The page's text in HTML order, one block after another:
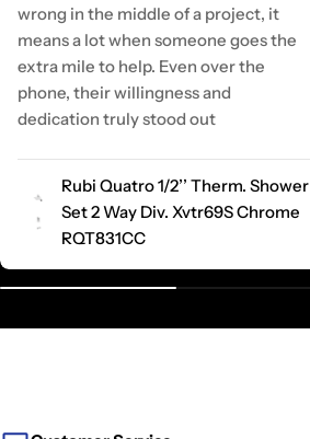
wrong in the middle of a project, it
means a lot when someone goes the
extra mile to help. Even over the
phone, their willingness and
dedication truly stood out
Rubi Quatro 1/2’’ Therm. Shower
Set 2 Way Div. Xvtr69S Chrome
RQT831CC